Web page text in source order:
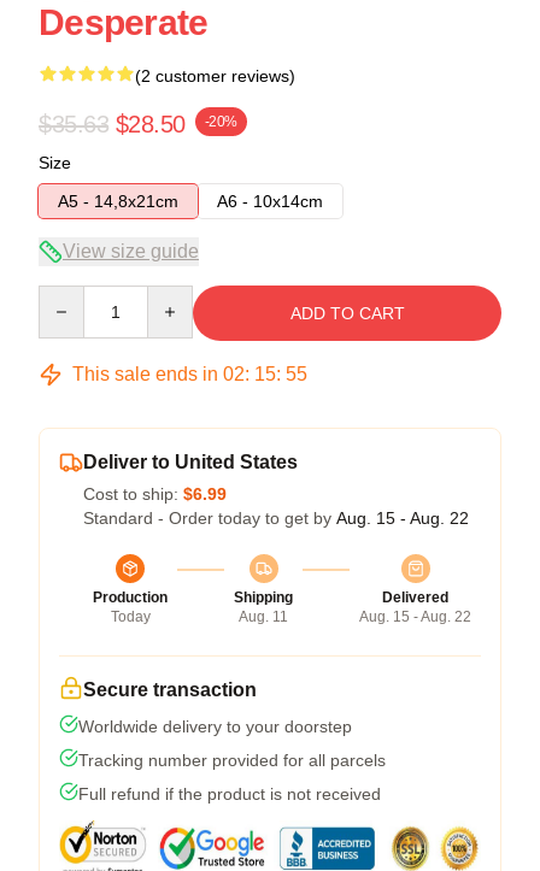
Desperate
(2 customer reviews)
$35.63 $28.50 -20%
Size
A5 - 14,8x21cm
A6 - 10x14cm
View size guide
ADD TO CART
This sale ends in 02: 15: 54
Deliver to United States
Cost to ship: $6.99
Standard - Order today to get by Aug. 15 - Aug. 22
Production
Today
Shipping
Aug. 11
Delivered
Aug. 15 - Aug. 22
Secure transaction
Worldwide delivery to your doorstep
Tracking number provided for all parcels
Full refund if the product is not received